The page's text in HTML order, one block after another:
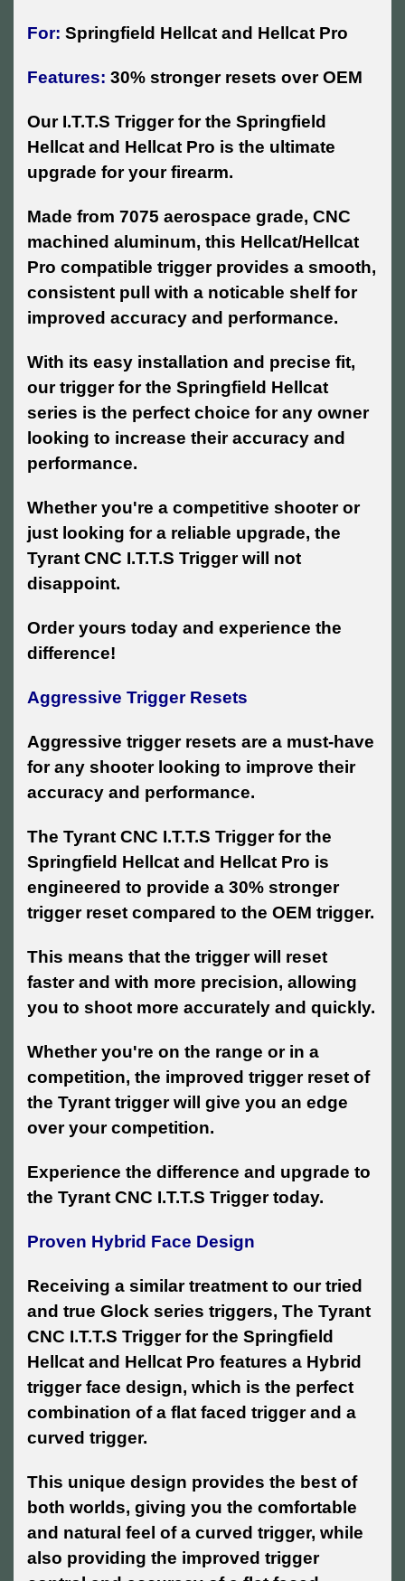
For: Springfield Hellcat and Hellcat Pro
Features: 30% stronger resets over OEM
Our I.T.T.S Trigger for the Springfield
Hellcat and Hellcat Pro is the ultimate
upgrade for your firearm.
Made from 7075 aerospace grade, CNC
machined aluminum, this Hellcat/Hellcat
Pro compatible trigger provides a smooth,
consistent pull with a noticable shelf for
improved accuracy and performance.
With its easy installation and precise fit,
our trigger for the Springfield Hellcat
series is the perfect choice for any owner
looking to increase their accuracy and
performance.
Whether you're a competitive shooter or
just looking for a reliable upgrade, the
Tyrant CNC I.T.T.S Trigger will not
disappoint.
Order yours today and experience the
difference!
Aggressive Trigger Resets
Aggressive trigger resets are a must-have
for any shooter looking to improve their
accuracy and performance.
The Tyrant CNC I.T.T.S Trigger for the
Springfield Hellcat and Hellcat Pro is
engineered to provide a 30% stronger
trigger reset compared to the OEM trigger.
This means that the trigger will reset
faster and with more precision, allowing
you to shoot more accurately and quickly.
Whether you're on the range or in a
competition, the improved trigger reset of
the Tyrant trigger will give you an edge
over your competition.
Experience the difference and upgrade to
the Tyrant CNC I.T.T.S Trigger today.
Proven Hybrid Face Design
Receiving a similar treatment to our tried
and true Glock series triggers, The Tyrant
CNC I.T.T.S Trigger for the Springfield
Hellcat and Hellcat Pro features a Hybrid
trigger face design, which is the perfect
combination of a flat faced trigger and a
curved trigger.
This unique design provides the best of
both worlds, giving you the comfortable
and natural feel of a curved trigger, while
also providing the improved trigger